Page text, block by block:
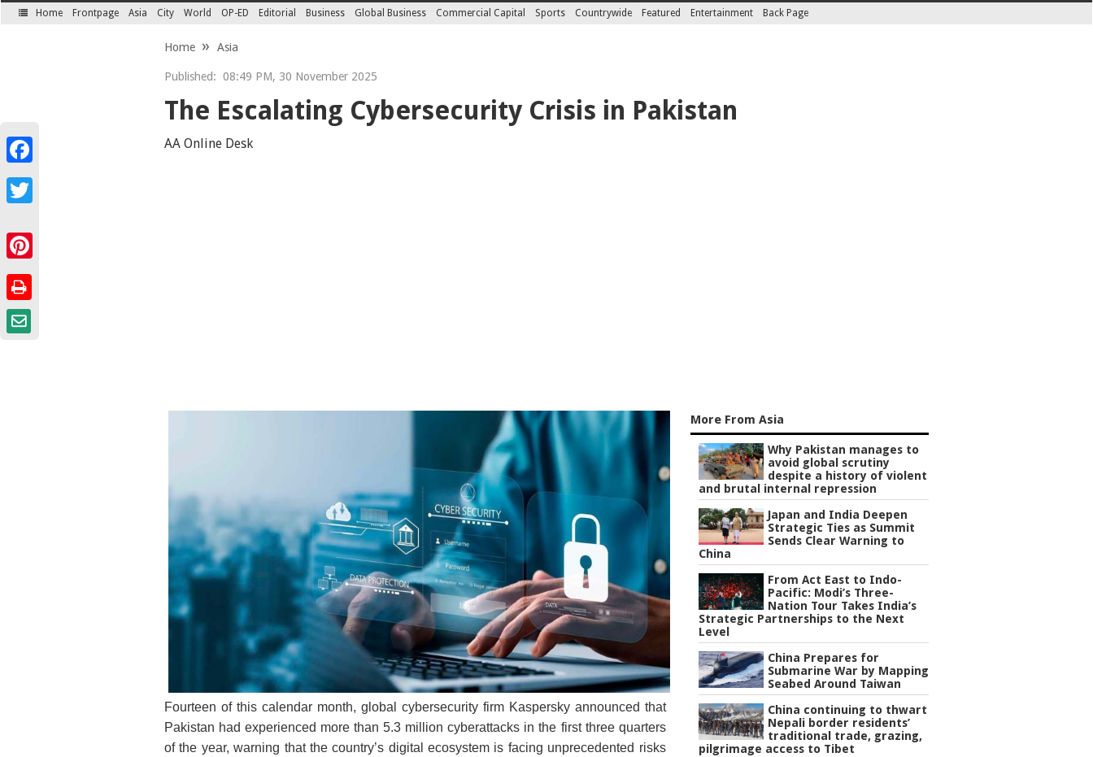
Home Frontpage Asia City World OP-ED Editorial Business Global Business Commercial Capital Sports Countrywide Featured Entertainment Back Page
Home Asia
Published: 08:49 PM, 30 November 2025
The Escalating Cybersecurity Crisis in Pakistan
AA Online Desk
Fourteen of this calendar month, global cybersecurity firm Kaspersky announced that
Pakistan had experienced more than 5.3 million cyberattacks in the first three quarters
of the year, warning that the country’s digital ecosystem is facing unprecedented risks
More From Asia
Why Pakistan manages to
avoid global scrutiny
despite a history of violent
and brutal internal repression
Japan and India Deepen
Strategic Ties as Summit
Sends Clear Warning to
China
From Act East to Indo-
Pacific: Modi’s Three-
Nation Tour Takes India’s
Strategic Partnerships to the Next
Level
China Prepares for
Submarine War by Mapping
Seabed Around Taiwan
China continuing to thwart
Nepali border residents’
traditional trade, grazing,
pilgrimage access to Tibet